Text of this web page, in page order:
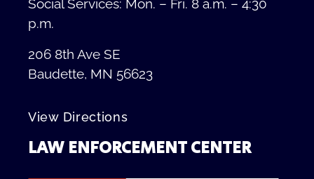
Social Services: Mon. – Fri. 8 a.m. – 4:30
p.m.
206 8th Ave SE
Baudette, MN 56623
View Directions
LAW ENFORCEMENT CENTER